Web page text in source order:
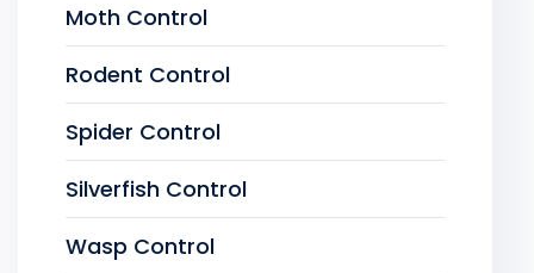
Moth Control
Rodent Control
Spider Control
Silverfish Control
Wasp Control